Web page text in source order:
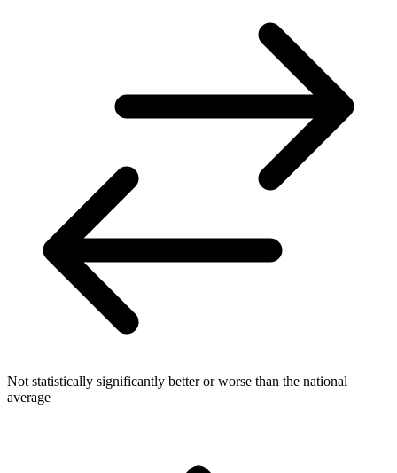
Not statistically significantly better or worse than the national
average